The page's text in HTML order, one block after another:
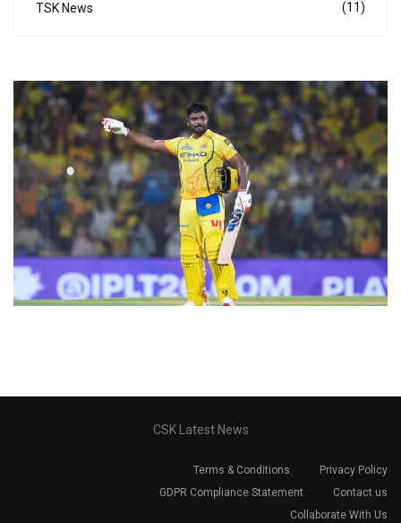
TSK News (11)
CSK Latest News
Terms & Conditions
Privacy Policy
GDPR Compliance Statement
Contact us
Collaborate With Us